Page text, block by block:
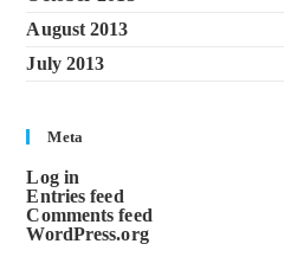
August 2013
July 2013
Meta
Log in
Entries feed
Comments feed
WordPress.org